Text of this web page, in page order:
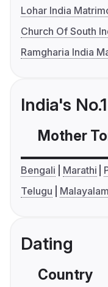
Lohar India
Church Of South
Ramgharia India
India's
Mother
Bengali Marathi
Telugu
Malayalam
Dating
Country